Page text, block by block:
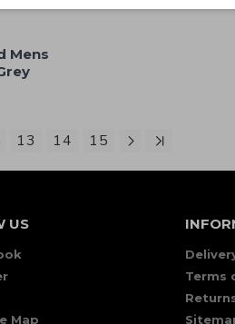
Mens
13 14 15
US
Map
Terms